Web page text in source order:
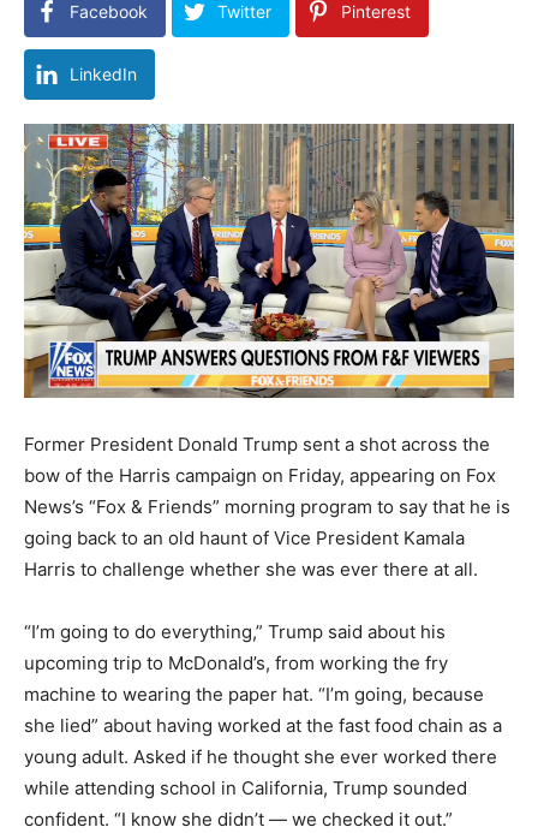
Facebook Twitter Pinterest
LinkedIn
Former President Donald Trump sent a shot across the
bow of the Harris campaign on Friday, appearing on Fox
News’s “Fox & Friends” morning program to say that he is
going back to an old haunt of Vice President Kamala
Harris to challenge whether she was ever there at all.
“I’m going to do everything,” Trump said about his
upcoming trip to McDonald’s, from working the fry
machine to wearing the paper hat. “I’m going, because
she lied” about having worked at the fast food chain as a
young adult. Asked if he thought she ever worked there
while attending school in California, Trump sounded
confident. “I know she didn’t — we checked it out.”